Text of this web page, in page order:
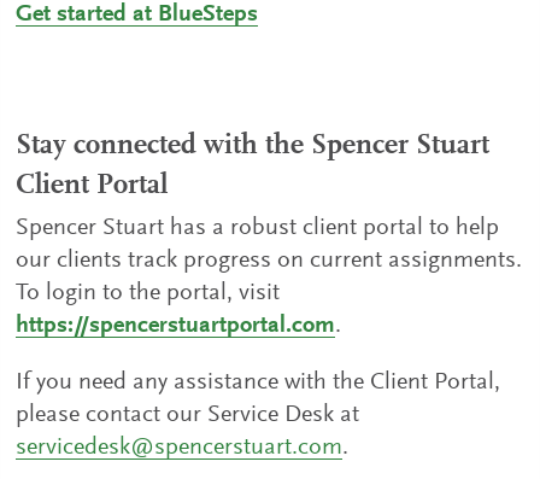
Get started at BlueSteps
Stay connected with the Spencer Stuart
Client Portal
Spencer Stuart has a robust client portal to help
our clients track progress on current assignments.
To login to the portal, visit
https://spencerstuartportal.com.
If you need any assistance with the Client Portal,
please contact our Service Desk at
servicedesk@spencerstuart.com.